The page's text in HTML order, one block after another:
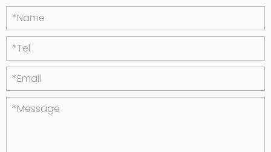
*Name
*Tel
*Email
*Message